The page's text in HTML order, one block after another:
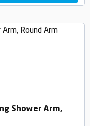
Shower Arm,